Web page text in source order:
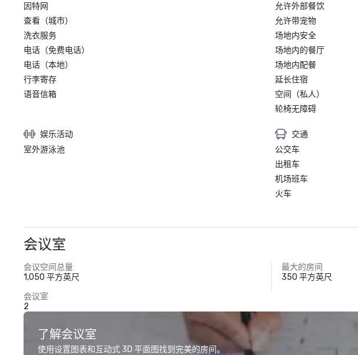
因特网
查看（城市）
洗衣服务
电话（免费电话）
电话（本地）
行李寄存
语音信箱
允许外部餐饮
允许带宠物
场地内安全
场地内的餐厅
场地内配餐
延长住宿
空间（私人）
轮椅无障碍
娱乐活动
室外游泳池
交通
公交车
出租车
机场班车
火车
会议室
会议空间总量
1,050 平方英尺
最大的房间
350 平方英尺
会议室
2
了解会议室
使用设置图表和互动式 3D 平面图找到完美的房间。